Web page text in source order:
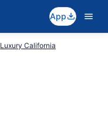
App
Luxury California